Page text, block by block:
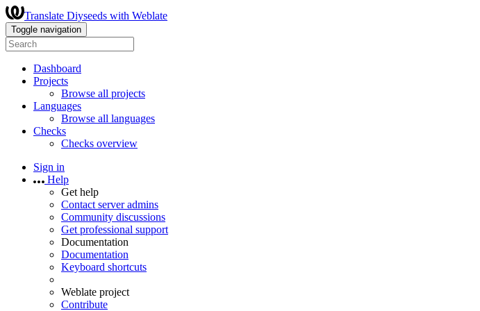
Translate Diyseeds with Weblate
Toggle navigation
Dashboard
Projects
Browse all projects
Languages
Browse all languages
Checks
Checks overview
Sign in
Help
Get help
Contact server admins
Community discussions
Get professional support
Documentation
Documentation
Keyboard shortcuts
Weblate project
Contribute